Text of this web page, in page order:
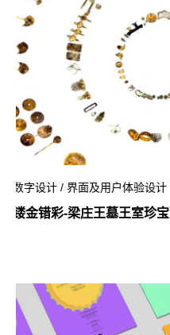
数字设计 / 界面及用户体验设计
镂金错彩-梁庄王墓王室珍宝